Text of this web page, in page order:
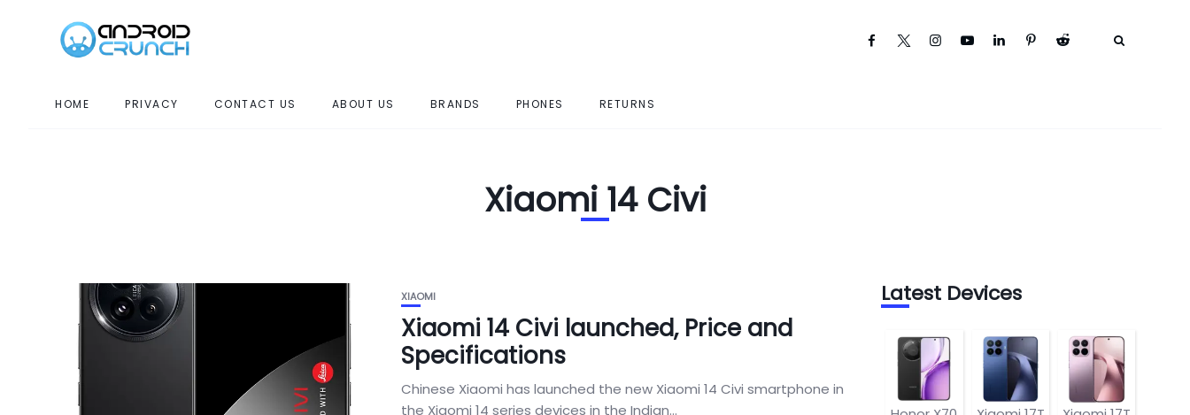
HOME PRIVACY CONTACT US ABOUT US BRANDS PHONES RETURNS
Xiaomi 14 Civi
XIAOMI
Xiaomi 14 Civi launched, Price and
Specifications
Chinese Xiaomi has launched the new Xiaomi 14 Civi smartphone in
the Xiaomi 14 series devices in the Indian...
Latest Devices